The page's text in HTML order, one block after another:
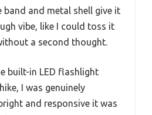
and metal shell give it
vibe, like I could toss it
a second thought.
built-in LED flashlight
I was genuinely
and responsive it was